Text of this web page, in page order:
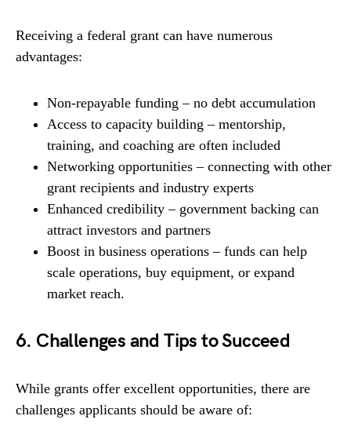
Receiving a federal grant can have numerous
advantages:
Non-repayable funding – no debt accumulation
Access to capacity building – mentorship,
training, and coaching are often included
Networking opportunities – connecting with other
grant recipients and industry experts
Enhanced credibility – government backing can
attract investors and partners
Boost in business operations – funds can help
scale operations, buy equipment, or expand
market reach.
6. Challenges and Tips to Succeed
While grants offer excellent opportunities, there are
challenges applicants should be aware of: